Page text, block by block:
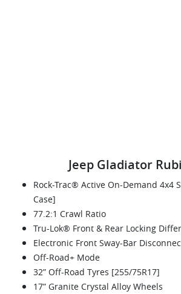
Jeep Gladiator
Rock-Trac® Active On-Demand 4x4
Case]
77.2:1 Crawl Ratio
Tru-Lok® Front & Rear Locking
Electronic Front Sway-Bar
Off-Road+ Mode
32” Off-Road Tyres [255/75R17]
17” Granite Crystal Alloy Wheels